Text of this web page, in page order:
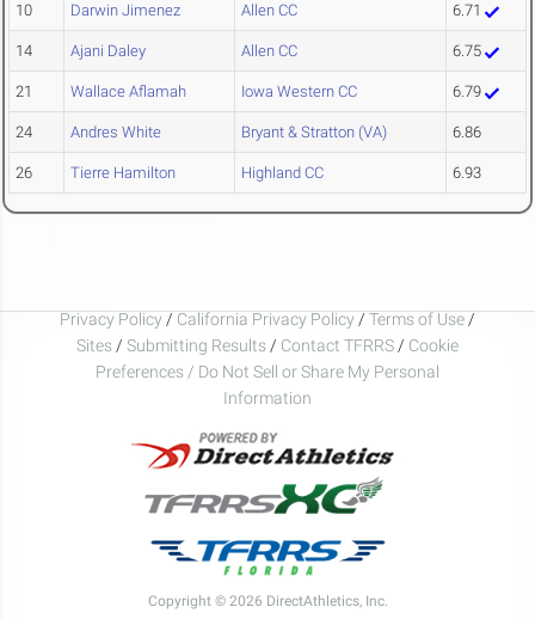
10 Darwin Jimenez Allen CC 6.71
14 Ajani Daley Allen CC 6.75
21 Wallace Aflamah Iowa Western CC 6.79
24 Andres White Bryant & Stratton (VA) 6.86
26 Tierre Hamilton Highland CC 6.93
Privacy Policy / California Privacy Policy / Terms of Use /
Sites / Submitting Results / Contact TFRRS / Cookie
Preferences / Do Not Sell or Share My Personal
Information
Copyright © 2026 DirectAthletics, Inc.